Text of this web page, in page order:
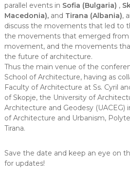
parallel events in Sofia (Bulgaria) ,
Macedonia),and Tirana (Albania),
discuss the movements that led to
the movements that emerged
movement, and the movements
the future of architecture.
Thus the main venue of the
School of Architecture, having as
Faculty of Architecture at Ss. Cyril
of Skopje, the University of
Architecture and Geodesy (UACEG)
of Architecture and Urbanism,
Tirana.
Save the date and keep an eye on
for updates!